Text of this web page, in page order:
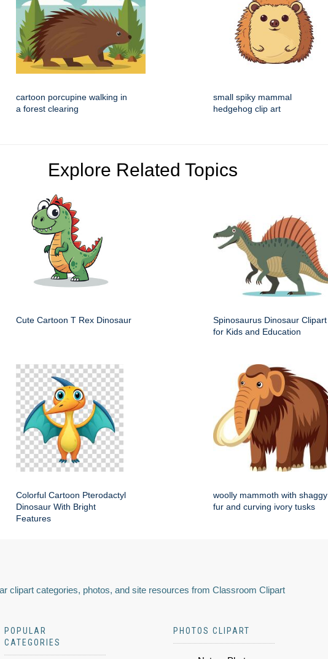
cartoon porcupine walking in
a forest clearing
small spiky mammal
hedgehog clip art
Explore Related Topics
Cute Cartoon T Rex Dinosaur
Spinosaurus Dinosaur Clipart
for Kids and Education
Colorful Cartoon Pterodactyl
Dinosaur With Bright
Features
woolly mammoth with shaggy
fur and curving ivory tusks
clipart categories, photos, and site resources from Classroom Clipart
POPULAR
CATEGORIES
PHOTOS CLIPART